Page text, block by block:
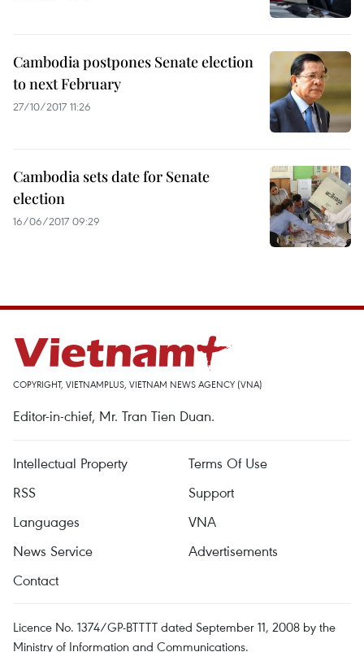
Cambodia postpones Senate election
to next February
27/10/2017 11:26
Cambodia sets date for Senate
election
16/06/2017 09:29
COPYRIGHT, VIETNAMPLUS, VIETNAM NEWS AGENCY (VNA)
Editor-in-chief, Mr. Tran Tien Duan.
Intellectual Property
Terms Of Use
RSS
Support
Languages
VNA
News Service
Advertisements
Contact
Licence No. 1374/GP-BTTTT dated September 11, 2008 by the
Ministry of Information and Communications.